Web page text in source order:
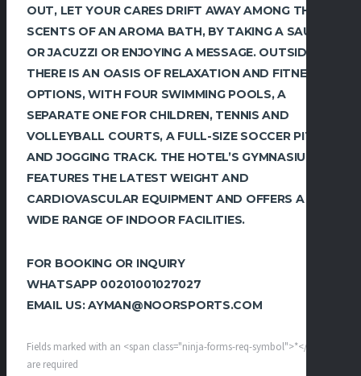
‎OUT, LET YOUR CARES DRIFT AWAY AMONG THE
SCENTS OF AN AROMA BATH, BY TAKING A ‎SAUNA
OR JACUZZI OR ENJOYING A MESSAGE.‎ OUTSIDE
THERE IS AN OASIS OF RELAXATION AND FITNESS
OPTIONS, WITH FOUR ‎SWIMMING POOLS, A
SEPARATE ONE FOR CHILDREN, TENNIS AND
VOLLEYBALL COURTS, A FULL-SIZE SOCCER ‎PITCH
AND JOGGING TRACK.‎ THE HOTEL’S GYMNASIUM
FEATURES THE LATEST WEIGHT AND
CARDIOVASCULAR EQUIPMENT AND OFFERS A
WIDE RANGE OF INDOOR FACILITIES.
FOR BOOKING OR INQUIRY
WHATSAPP 00201001027027
EMAIL US: AYMAN@NOORSPORTS.COM
Fields marked with an <span class="ninja-forms-req-symbol">*</span>
are required